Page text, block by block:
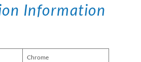
Information
Chrome